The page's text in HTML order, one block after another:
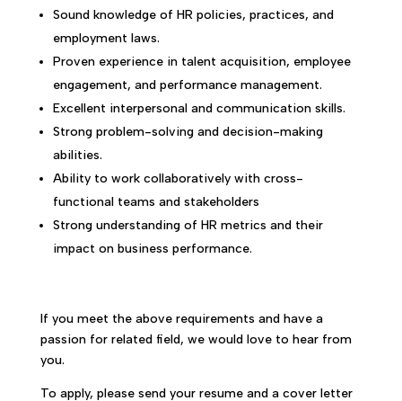
Sound knowledge of HR policies, practices, and
employment laws.
Proven experience in talent acquisition, employee
engagement, and performance management.
Excellent interpersonal and communication skills.
Strong problem-solving and decision-making
abilities.
Ability to work collaboratively with cross-
functional teams and stakeholders
Strong understanding of HR metrics and their
impact on business performance.
If you meet the above requirements and have a
passion for related field, we would love to hear from
you.
To apply, please send your resume and a cover letter